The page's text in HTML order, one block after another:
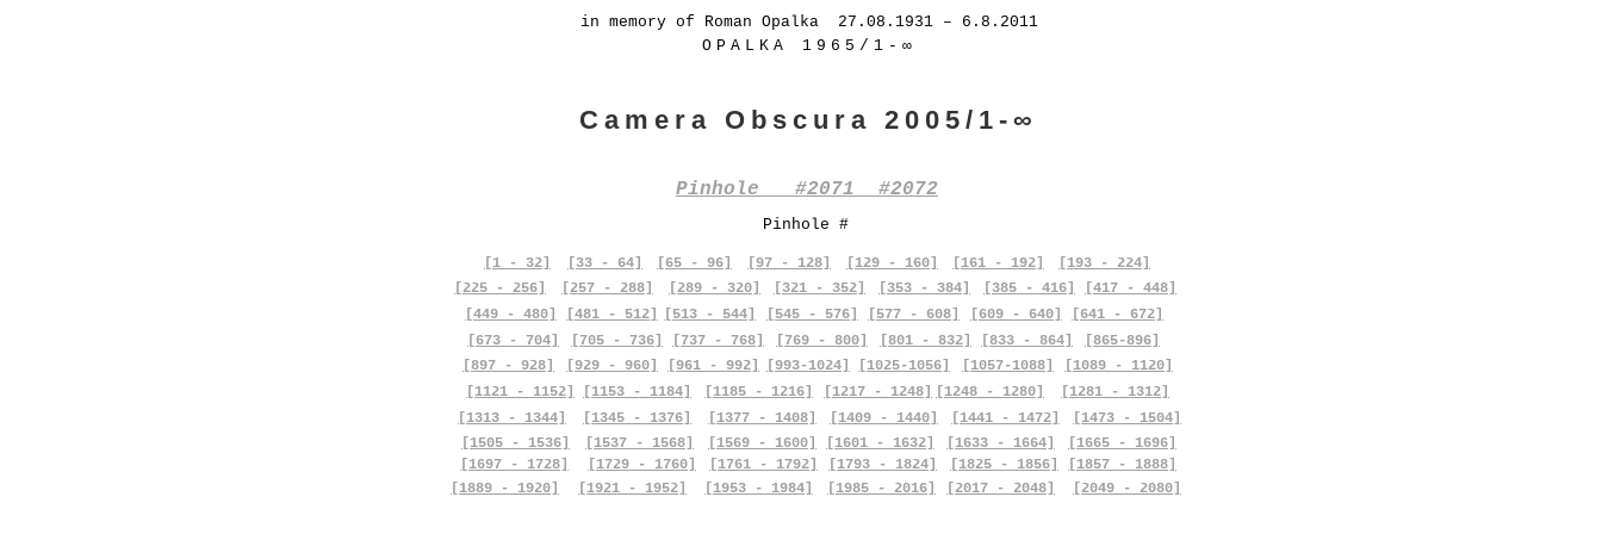
in memory of Roman Opalka 27.08.1931 – 6.8.2011
OPALKA 1965/1-∞
Camera Obscura 2005/1-∞
Pinhole #2071 #2072
Pinhole #
[1 - 32] [33 - 64] [65 - 96] [97 - 128] [129 - 160] [161 - 192]
[193 - 224]
[225 - 256]
[257 - 288] [289 - 320] [321 - 352] [353 - 384] [385 - 416]
[417 - 448]
[449 - 480]
[673 - 704]
[481 - 512]
[705 - 736]
[513 - 544] [545 - 576] [577 - 608] [609 - 640]
[641 - 672]
[737 - 768]
[769 - 800] [801 - 832] [833 - 864]
[865-896]
[897 - 928]
[929 - 960] [961 - 992] [993-1024] [1025-1056] [1057-1088]
[1089 - 1120]
[1121 - 1152]
[1153 - 1184]
[1313 - 1344]
[1505 - 1536]
[1697 - 1728]
[1889 - 1920]
[1345 - 1376]
[1537 - 1568]
[1729 - 1760]
[1921 - 1952]
[1185 - 1216]
[1377 - 1408]
[1569 - 1600]
[1761 - 1792]
[1953 - 1984]
[1217 - 1248] [1248 - 1280]
[1281 - 1312]
[1409 - 1440]
[1601 - 1632]
[1793 - 1824]
[1985 - 2016]
[1441 - 1472]
[1633 - 1664]
[1825 - 1856]
[2017 - 2048]
[1473 - 1504]
[1665 - 1696]
[1857 - 1888]
[2049 - 2080]